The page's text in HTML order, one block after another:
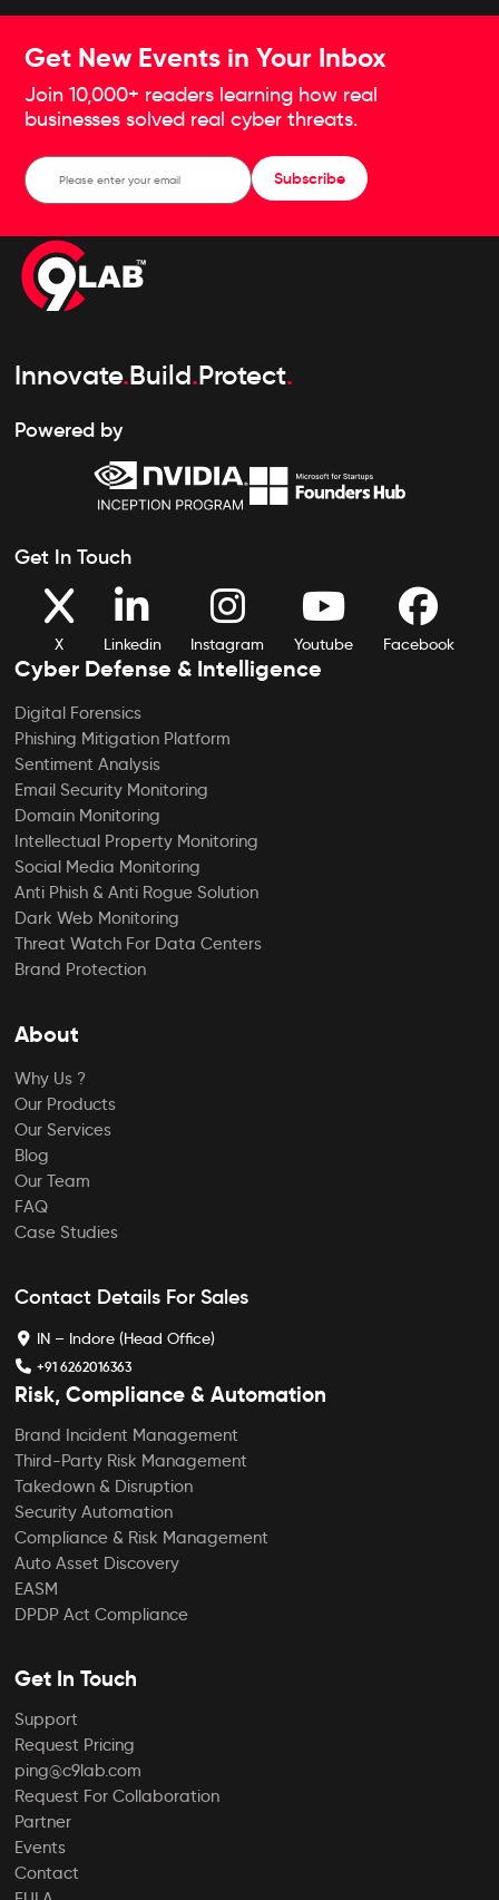
Get New Events in Your Inbox
Join 10,000+ readers learning how real
businesses solved real cyber threats.
Subscribe
Innovate.Build.Protect.
Powered by
Get In Touch
X Linkedin Instagram Youtube Facebook
Cyber Defense & Intelligence
Digital Forensics
Phishing Mitigation Platform
Sentiment Analysis
Email Security Monitoring
Domain Monitoring
Intellectual Property Monitoring
Social Media Monitoring
Anti Phish & Anti Rogue Solution
Dark Web Monitoring
Threat Watch For Data Centers
Brand Protection
About
Why Us ?
Our Products
Our Services
Blog
Our Team
FAQ
Case Studies
Contact Details For Sales
IN – Indore (Head Office)
+91 6262016363
Risk, Compliance & Automation
Brand Incident Management
Third-Party Risk Management
Takedown & Disruption
Security Automation
Compliance & Risk Management
Auto Asset Discovery
EASM
DPDP Act Compliance
Get In Touch
Support
Request Pricing
ping@c9lab.com
Request For Collaboration
Partner
Events
Contact